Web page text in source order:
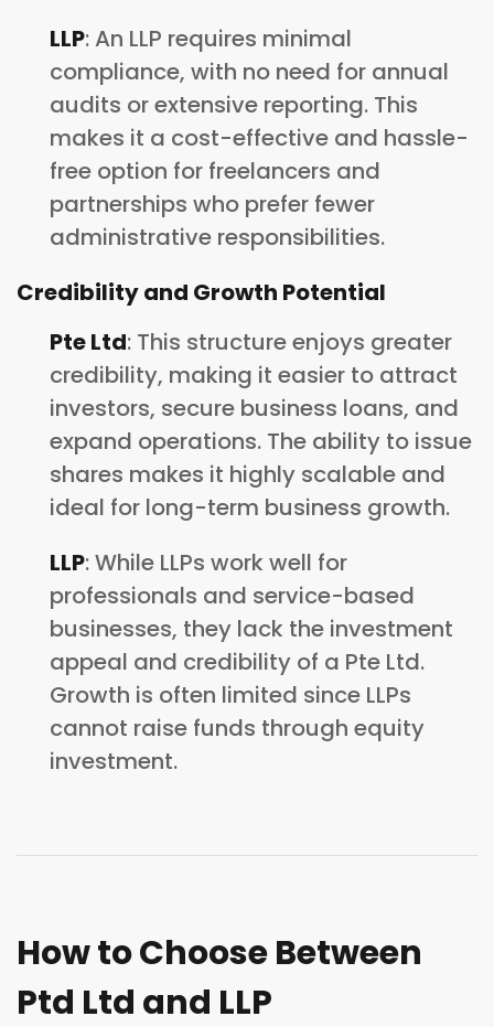
LLP: An LLP requires minimal
compliance, with no need for annual
audits or extensive reporting. This
makes it a cost-effective and hassle-
free option for freelancers and
partnerships who prefer fewer
administrative responsibilities.
Credibility and Growth Potential
Pte Ltd: This structure enjoys greater
credibility, making it easier to attract
investors, secure business loans, and
expand operations. The ability to issue
shares makes it highly scalable and
ideal for long-term business growth.
LLP: While LLPs work well for
professionals and service-based
businesses, they lack the investment
appeal and credibility of a Pte Ltd.
Growth is often limited since LLPs
cannot raise funds through equity
investment.
How to Choose Between
Ptd Ltd and LLP